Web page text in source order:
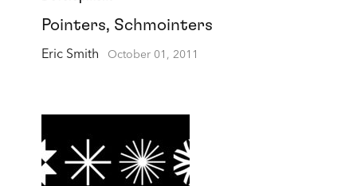
Pointers, Schmointers
Eric Smith October 01, 2011